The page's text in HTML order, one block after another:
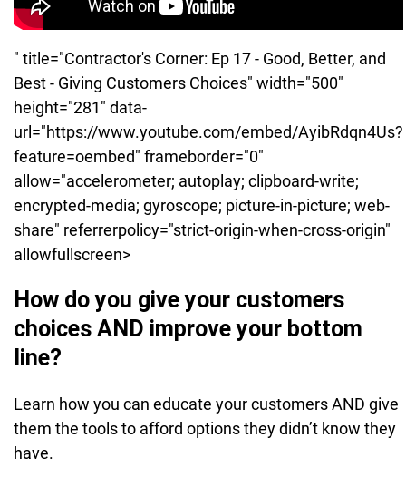
" title="Contractor's Corner: Ep 17 - Good, Better, and
Best - Giving Customers Choices" width="500"
height="281" data-
url="https://www.youtube.com/embed/AyibRdqn4Us?
feature=oembed" frameborder="0"
allow="accelerometer; autoplay; clipboard-write;
encrypted-media; gyroscope; picture-in-picture; web-
share" referrerpolicy="strict-origin-when-cross-origin"
allowfullscreen>
How do you give your customers
choices AND improve your bottom
line?
Learn how you can educate your customers AND give
them the tools to afford options they didn’t know they
have.